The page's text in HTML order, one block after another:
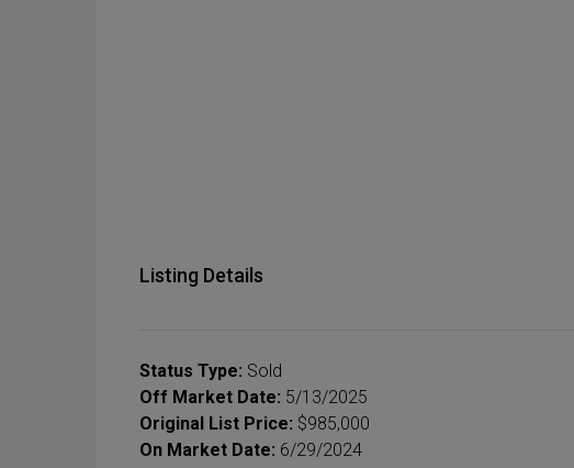
Listing Details
Status Type: Sold
Off Market Date: 5/13/2025
Original List Price: $985,000
On Market Date: 6/29/2024